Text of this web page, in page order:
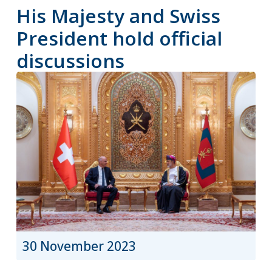
His Majesty and Swiss
President hold official
discussions
30 November 2023